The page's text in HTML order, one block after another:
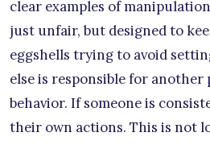
clear examples of
just unfair, but designed to
eggshells trying to avoid
else is responsible for another
behavior. If someone is
their own actions. This is not